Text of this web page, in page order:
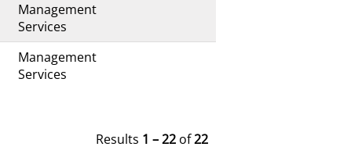
Management
Services
Management
Services
Results 1 – 22 of22